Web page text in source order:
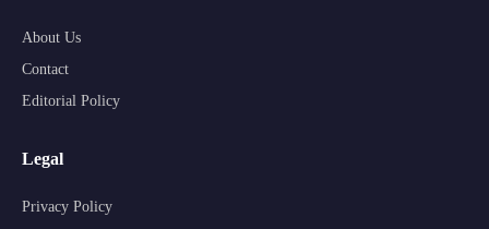
About Us
Contact
Editorial Policy
Legal
Privacy Policy